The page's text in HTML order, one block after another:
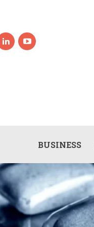
BUSINESS